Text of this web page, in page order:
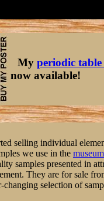
My periodic table
now available!
selling individual
we use in the museum
samples presented in
They are for sale
selection of